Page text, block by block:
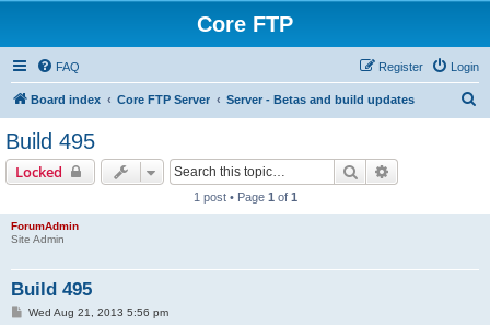
Core FTP
FAQ Login
Register
Board index Core FTP Server Server - Betas and build updates
Build 495
Locked Search
1 post • Page 1 of 1
ForumAdmin
Site Admin
Build 495
PWed Aug 21, 2013 5:56 pm